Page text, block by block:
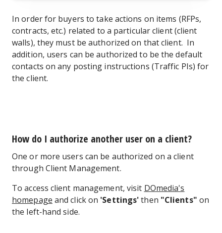
In order for buyers to take actions on items (RFPs,
contracts, etc.) related to a particular client (client
walls), they must be authorized on that client. In
addition, users can be authorized to be the default
contacts on any posting instructions (Traffic PIs) for
the client.
How do I authorize another user on a client?
One or more users can be authorized on a client
through Client Management.
To access client management, visit DOmedia's
homepage and click on 'Settings'then "Clients" on
the left-hand side.